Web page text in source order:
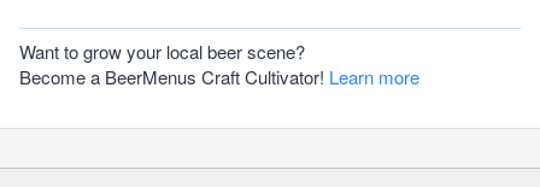
Want to grow your local beer scene?
Become a BeerMenus Craft Cultivator! Learn more